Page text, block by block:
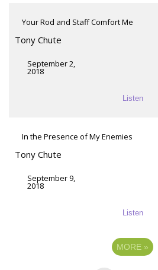
Your Rod and Staff Comfort Me
Tony Chute
September 2,
2018
Listen
In the Presence of My Enemies
Tony Chute
September 9,
2018
Listen
MORE »